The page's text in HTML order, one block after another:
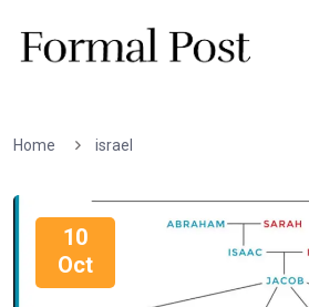
Home israel
10
Oct